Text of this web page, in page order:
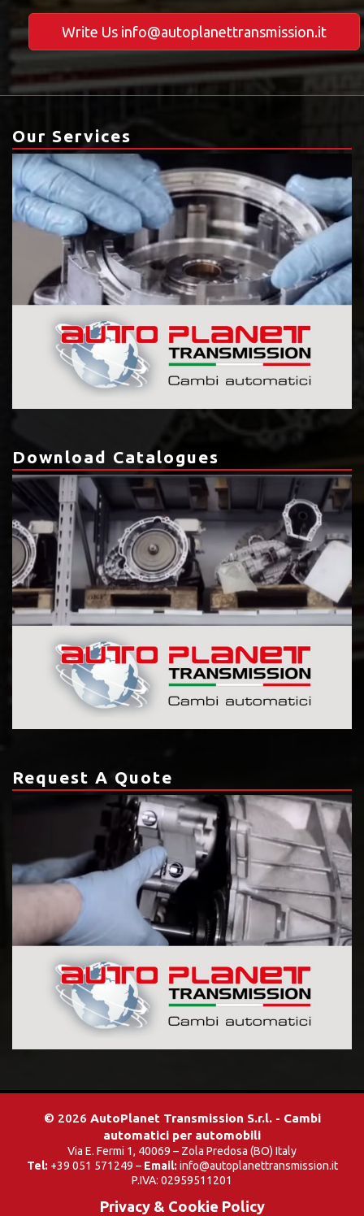
Write Us info@autoplanettransmission.it
Our Services
Download Catalogues
Request A Quote
© 2026 AutoPlanet Transmission S.r.l. - Cambi
automatici per automobili
Via E. Fermi 1, 40069 – Zola Predosa (BO) Italy
Tel: +39 051 571249 – Email: info@autoplanettransmission.it
P.IVA: 02959511201
Privacy & Cookie Policy